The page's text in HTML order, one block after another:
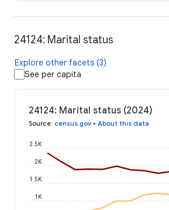
24124: Marital status
Explore other facets (3)
See per capita
24124: Marital status (2024)
Source: census.gov • About this data
1K
1.5K
2K
2.5K